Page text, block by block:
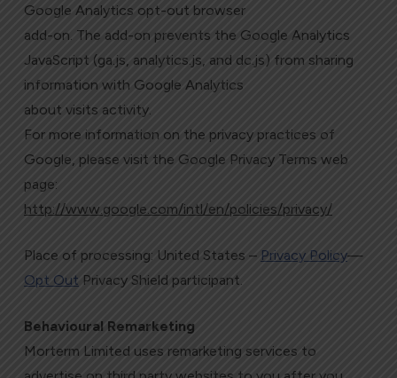
Google Analytics opt-out browser
add-on. The add-on prevents the Google Analytics
JavaScript (ga.js, analytics.js, and dc.js) from sharing
information with Google Analytics
about visits activity.
For more information on the privacy practices of
Google, please visit the Google Privacy Terms web
page:
http://www.google.com/intl/en/policies/privacy/
Place of processing: United States – Privacy Policy—
Opt Out Privacy Shield participant.
Behavioural Remarketing
Morterm Limited uses remarketing services to